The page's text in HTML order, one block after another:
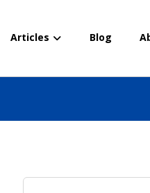
Articles Blog